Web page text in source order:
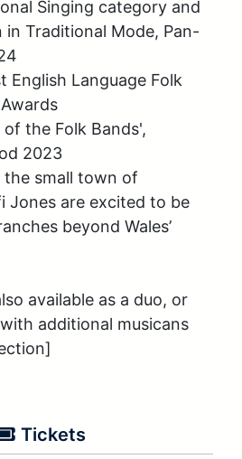
Singing category and
in Traditional Mode, Pan-
English Language Folk
the Folk Bands',
2023
small town of
Jones are excited to be
beyond Wales’
available as a duo, or
additional musicans
Tickets